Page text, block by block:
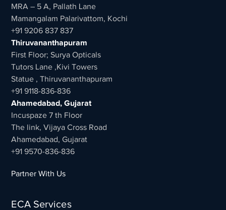
MRA – 5 A, Pallath Lane
Mamangalam Palarivattom, Kochi
+91 9206 837 837
Thiruvananthapuram
First Floor; Surya Opticals
Tutors Lane ,Kivi Towers
Statue , Thiruvananthapuram
+91 9118-836-836
Ahamedabad, Gujarat
Incuspaze 7 th Floor
The link, Vijaya Cross Road
Ahamedabad, Gujarat
+91 9570-836-836
Partner With Us
ECA Services